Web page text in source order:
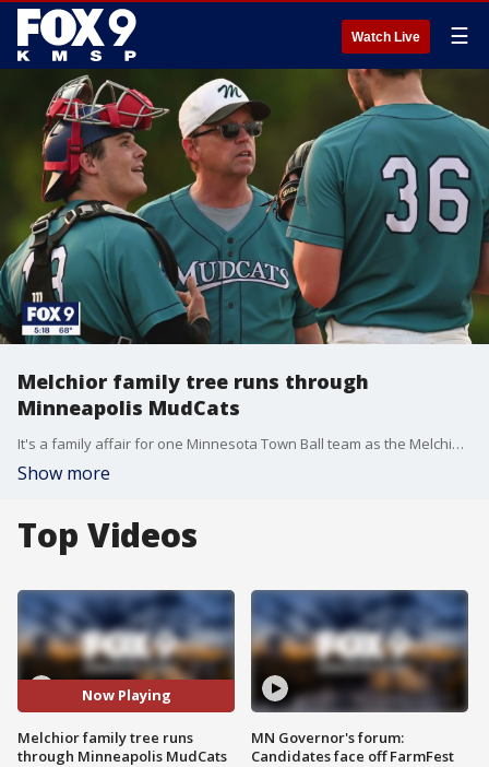
Watch Live ☰
Melchior family tree runs through
Minneapolis MudCats
It's a family affair for one Minnesota Town Ball team as the Melchior enter their 5th generation of players and coaches.
Show more
Top Videos
Now Playing
Melchior family tree runs
through Minneapolis MudCats
MN Governor's forum:
Candidates face off FarmFest